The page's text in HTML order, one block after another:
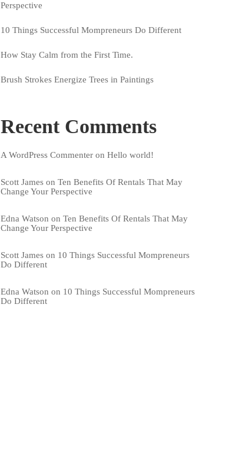
Perspective
10 Things Successful Mompreneurs Do Different
How Stay Calm from the First Time.
Brush Strokes Energize Trees in Paintings
Recent Comments
A WordPress Commenter on Hello world!
Scott James on Ten Benefits Of Rentals That May
Change Your Perspective
Edna Watson on Ten Benefits Of Rentals That May
Change Your Perspective
Scott James on 10 Things Successful Mompreneurs
Do Different
Edna Watson on 10 Things Successful Mompreneurs
Do Different